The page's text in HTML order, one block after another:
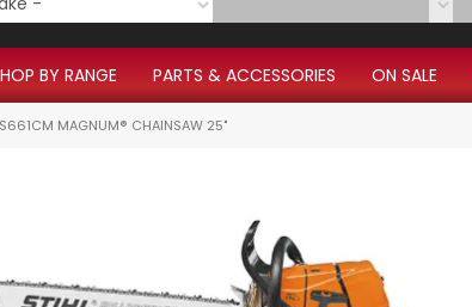
BY RANGE PARTS & ACCESSORIES ON SALE
MAGNUM® CHAINSAW 25"